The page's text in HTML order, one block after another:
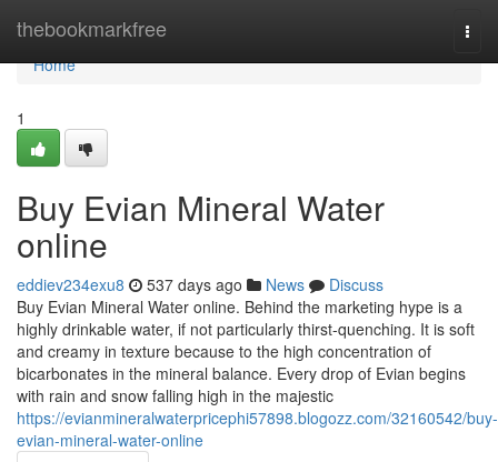
thebookmarkfree
Home
Home
1
Buy Evian Mineral Water
online
eddiev234exu8 537 days ago News
Discuss
Buy Evian Mineral Water online. Behind the marketing hype is a
highly drinkable water, if not particularly thirst-quenching. It is soft
and creamy in texture because to the high concentration of
bicarbonates in the mineral balance. Every drop of Evian begins
with rain and snow falling high in the majestic
https://evianmineralwaterpricephi57898.blogozz.com/32160542/buy-
evian-mineral-water-online